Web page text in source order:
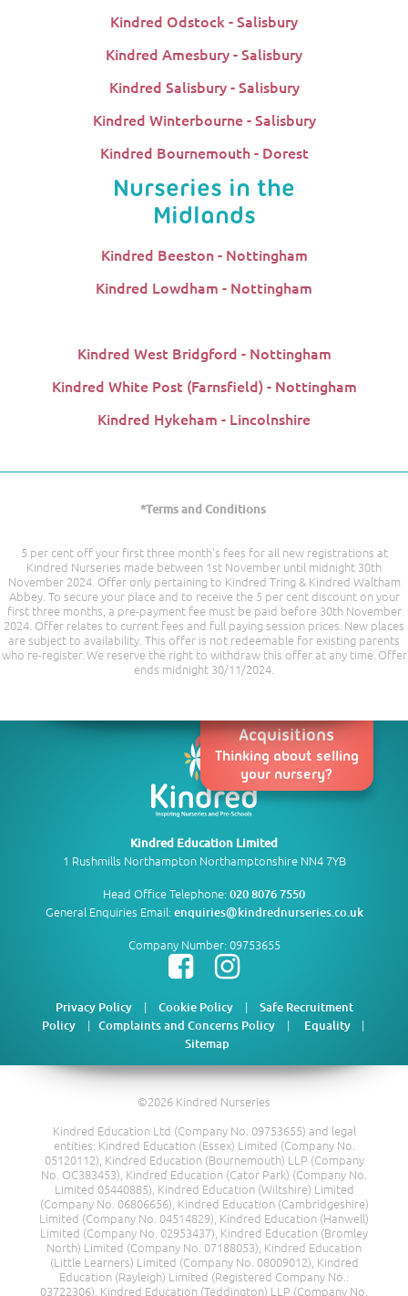
Kindred Odstock - Salisbury
Kindred Amesbury - Salisbury
Kindred Salisbury - Salisbury
Kindred Winterbourne - Salisbury
Kindred Bournemouth - Dorest
Nurseries in the
Midlands
Kindred Beeston - Nottingham
Kindred Lowdham - Nottingham
Kindred West Bridgford - Nottingham
Kindred White Post (Farnsfield) - Nottingham
Kindred Hykeham - Lincolnshire
*Terms and Conditions
5 per cent off your first three month's fees for all new registrations at
Kindred Nurseries made between 1st November until midnight 30th
November 2024. Offer only pertaining to Kindred Tring & Kindred Waltham
Abbey. To secure your place and to receive the 5 per cent discount on your
first three months, a pre-payment fee must be paid before 30th November
2024. Offer relates to current fees and full paying session prices. New places
are subject to availability. This offer is not redeemable for existing parents
who re-register. We reserve the right to withdraw this offer at any time. Offer
ends midnight 30/11/2024.
Acquisitions
Thinking about selling
your nursery?
Kindred Education Limited
1 Rushmills Northampton Northamptonshire NN4 7YB
Head Office Telephone:020 8076 7550
General Enquiries Email:enquiries@kindrednurseries.co.uk
Company Number: 09753655
Privacy Policy| Cookie Policy| Safe Recruitment
Policy| Complaints and Concerns Policy| Equality |
Sitemap
©2026 Kindred Nurseries
Kindred Education Ltd (Company No. 09753655) and legal
entities: Kindred Education (Essex) Limited (Company No.
05120112), Kindred Education (Bournemouth) LLP (Company
No. OC383453), Kindred Education (Cator Park) (Company No.
Limited 05440885), Kindred Education (Wiltshire) Limited
(Company No. 06806656), Kindred Education (Cambridgeshire)
Limited (Company No. 04514829), Kindred Education (Hanwell)
Limited (Company No. 02953437), Kindred Education (Bromley
North) Limited (Company No. 07188053), Kindred Education
(Little Learners) Limited (Company No. 08009012), Kindred
Education (Rayleigh) Limited (Registered Company No.:
03722306), Kindred Education (Teddington) LLP (Company No.